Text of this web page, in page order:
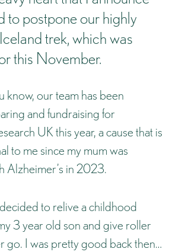
to postpone our highly
trek, which was
this November.
know, our team has been
and fundraising for
UKthis year, a cause that is
to me since my mum was
Alzheimer’s in 2023.
to relive a childhood
3 year old son and give roller
go. I was pretty good back then…